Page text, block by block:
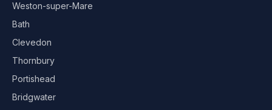
Weston-super-Mare
Bath
Clevedon
Thornbury
Portishead
Bridgwater